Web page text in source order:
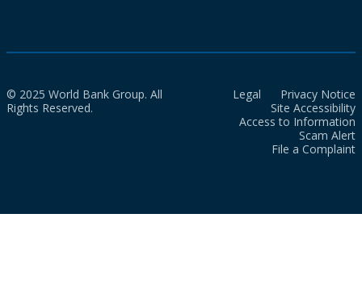
© 2025 World Bank Group. All
Rights Reserved.
Legal
Privacy Notice
Site Accessibility
Access to Information
Scam Alert
File a Complaint